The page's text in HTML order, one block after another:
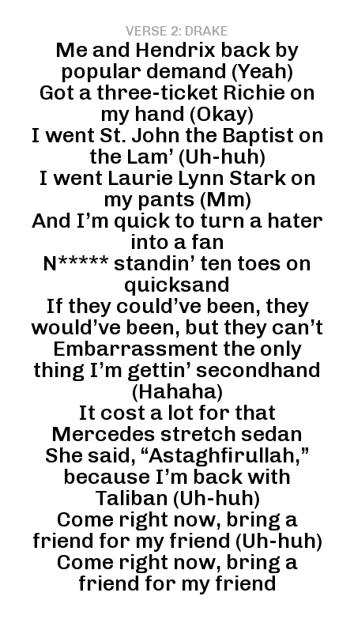
VERSE 2: DRAKE
Me and Hendrix back by
popular demand (Yeah)
Got a three-ticket Richie on
my hand (Okay)
I went St. John the Baptist on
the Lam’ (Uh-huh)
I went Laurie Lynn Stark on
my pants (Mm)
And I’m quick to turn a hater
into a fan
N***** standin’ ten toes on
quicksand
If they could’ve been, they
would’ve been, but they can’t
Embarrassment the only
thing I’m gettin’ secondhand
(Hahaha)
It cost a lot for that
Mercedes stretch sedan
She said, “Astaghfirullah,”
because I’m back with
Taliban (Uh-huh)
Come right now, bring a
friend for my friend (Uh-huh)
Come right now, bring a
friend for my friend